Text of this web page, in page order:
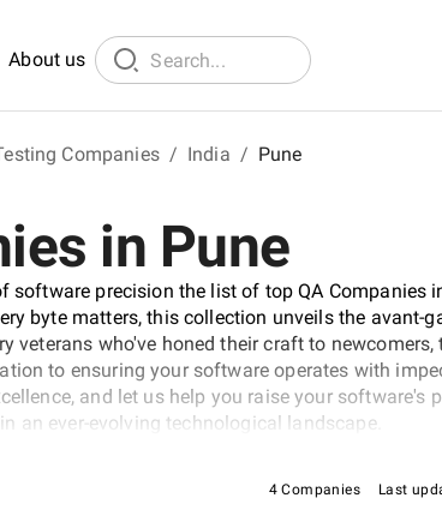
About us
Companies / India / Pune
in Pune
software precision the list of top QA Companies
byte matters, this collection unveils the avant-
veterans who've honed their craft to newcomers,
to ensuring your software operates with
and let us help you raise your software's
an ever-evolving technological landscape.
4 Companies Last